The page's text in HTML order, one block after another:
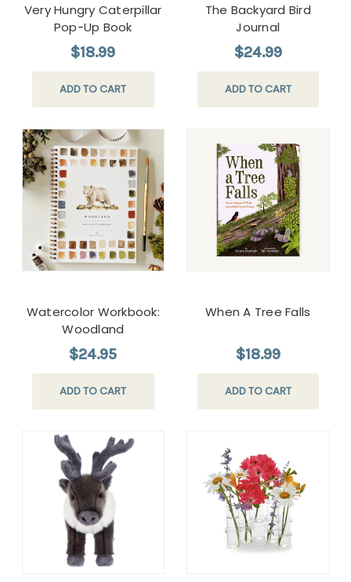
Very Hungry Caterpillar
Pop-Up Book
$18.99
ADD TO CART
The Backyard Bird
Journal
$24.99
ADD TO CART
Watercolor Workbook:
Woodland
$24.95
ADD TO CART
When A Tree Falls
$18.99
ADD TO CART